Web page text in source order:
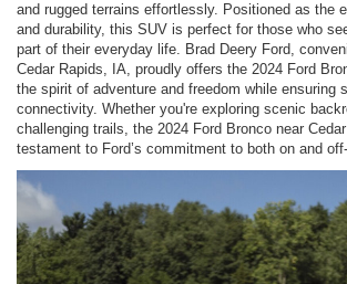
and rugged terrains effortlessly. Positioned as the
and durability, this SUV is perfect for those who
part of their everyday life. Brad Deery Ford,
Cedar Rapids, IA, proudly offers the 2024 Ford
the spirit of adventure and freedom while ensuring
connectivity. Whether you're exploring scenic
challenging trails, the 2024 Ford Bronco near
testament to Ford’s commitment to both on and